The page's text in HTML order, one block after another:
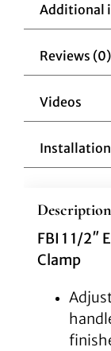
Additional
Reviews (0)
Videos
Description
FBI 1 1/2″
Clamp